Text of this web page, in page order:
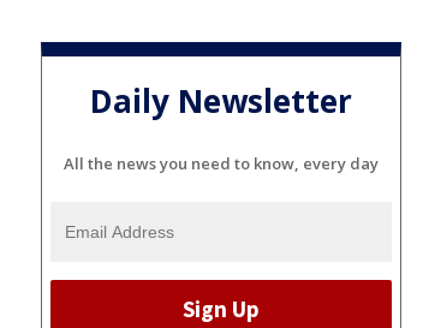
Daily Newsletter
All the news you need to know, every day